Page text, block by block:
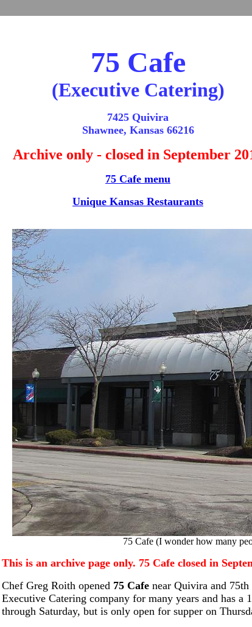
75 Cafe
(Executive Catering)
7425 Quivira
Shawnee, Kansas 66216
Archive only - closed in September
75 Cafe menu
Unique Kansas Restaurants
75 Cafe (I wonder how many
This is an archive page only. 75 Cafe closed in
Chef Greg Roith opened 75 Cafenear Quivira and 75th
Executive Catering company for many years and has a
through Saturday, but is only open for supper on